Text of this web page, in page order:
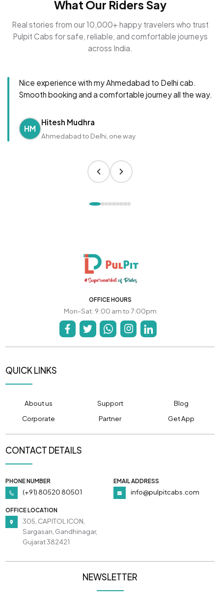
What Our Riders Say
Real stories from our 10,000+ happy travelers who trust
Pulpit Cabs for safe, reliable, and comfortable journeys
across India.
Nice experience with my Ahmedabad to Delhi cab.
Smooth booking and a comfortable journey all the way.
HM
Hitesh Mudhra
Ahmedabad to Delhi, one way
OFFICE HOURS
Mon-Sat: 9:00 am to 7:00pm
QUICK LINKS
About us Support
Blog
Corporate
Partner Get App
CONTACT DETAILS
PHONE NUMBER
(+91) 80520 80501
EMAIL ADDRESS
info@pulpitcabs.com
OFFICE LOCATION
305, CAPITOL ICON,
Sargasan, Gandhinagar,
Gujarat 382421
NEWSLETTER